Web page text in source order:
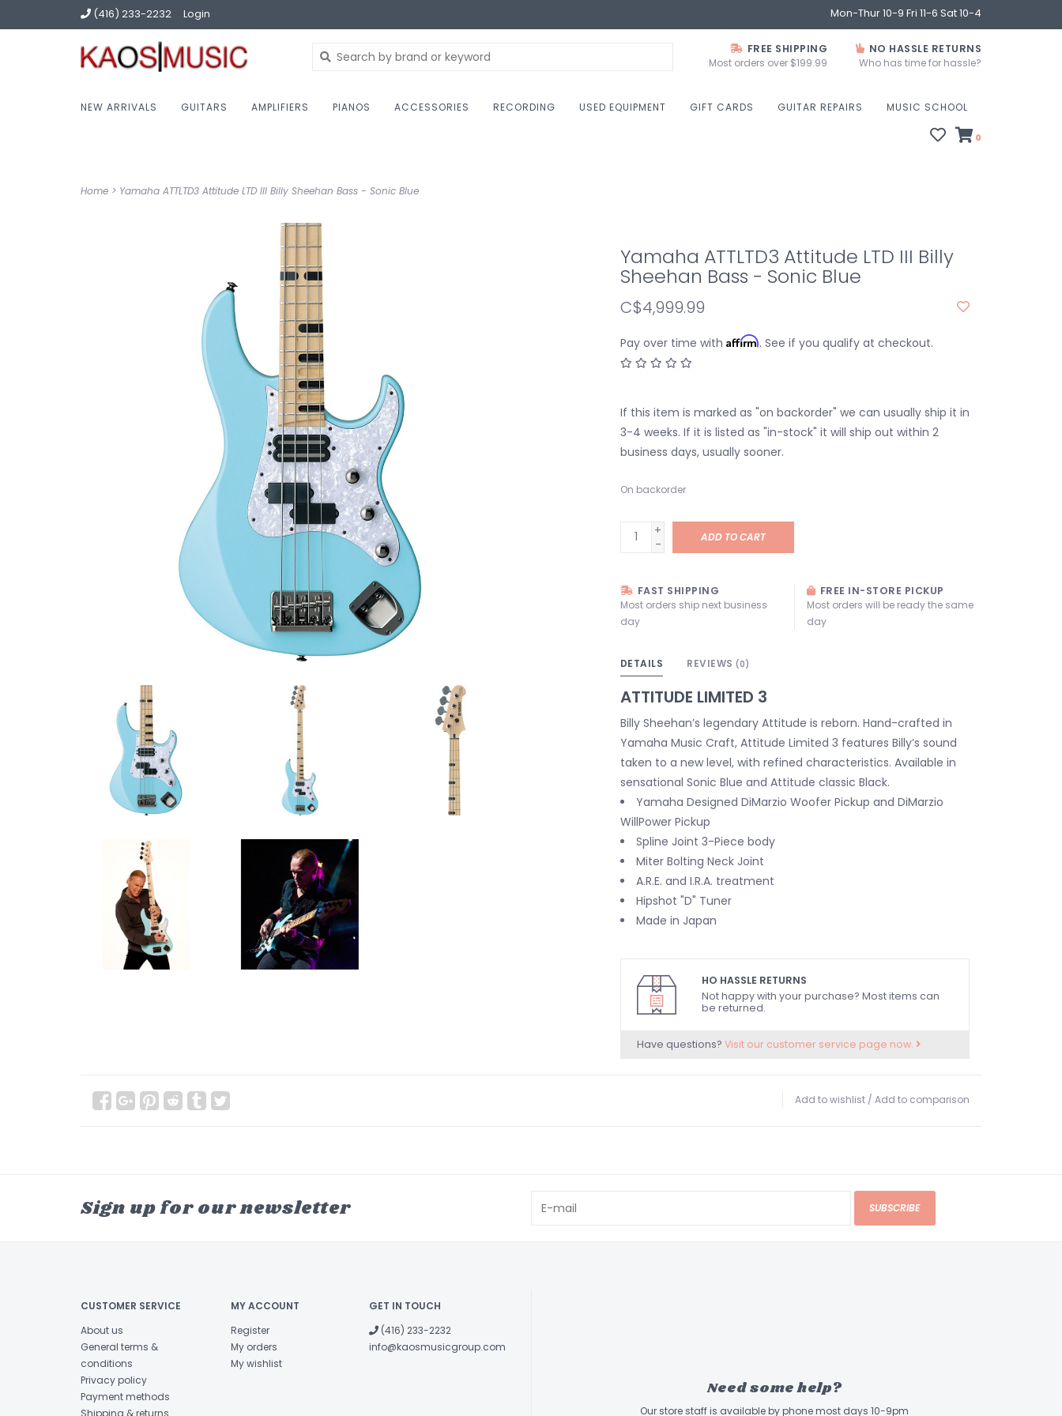
(416) 233-2232 Login Mon-Thur 10-9 Fri 11-6 Sat 10-4
FREE SHIPPING
Most orders over $199.99
NO HASSLE RETURNS
Who has time for hassle?
NEW ARRIVALS GUITARS AMPLIFIERS PIANOS ACCESSORIES RECORDING USED EQUIPMENT GIFT CARDS GUITAR REPAIRS MUSIC SCHOOL
0
Home > Yamaha ATTLTD3 Attitude LTD III Billy Sheehan Bass - Sonic Blue
Yamaha ATTLTD3 Attitude LTD III Billy
Sheehan Bass - Sonic Blue
C$4,999.99
Pay over time with Affirm. See if you qualify at checkout.
If this item is marked as "on backorder" we can usually ship it in
3-4 weeks. If it is listed as "in-stock" it will ship out within 2
business days, usually sooner.
On backorder
+
-
ADD TO CART
FAST SHIPPING
Most orders ship next business
day
FREE IN-STORE PICKUP
Most orders will be ready the same
day
DETAILS REVIEWS (0)
ATTITUDE LIMITED 3
Billy Sheehan’s legendary Attitude is reborn. Hand-crafted in
Yamaha Music Craft, Attitude Limited 3 features Billy’s sound
taken to a new level, with refined characteristics. Available in
sensational Sonic Blue and Attitude classic Black.
Yamaha Designed DiMarzio Woofer Pickup and DiMarzio
WillPower Pickup
Spline Joint 3-Piece body
Miter Bolting Neck Joint
A.R.E. and I.R.A. treatment
Hipshot "D" Tuner
Made in Japan
HO HASSLE RETURNS
Not happy with your purchase? Most items can
be returned.
Have questions? Visit our customer service page now.
Add to wishlist / Add to comparison
Sign up for our newsletter SUBSCRIBE
CUSTOMER SERVICE
About us
General terms &
conditions
Privacy policy
Payment methods
Shipping & returns
MY ACCOUNT
Register
My orders
My wishlist
GET IN TOUCH
(416) 233-2232
info@kaosmusicgroup.com
Need some help?
Our store staff is available by phone most days 10-9pm